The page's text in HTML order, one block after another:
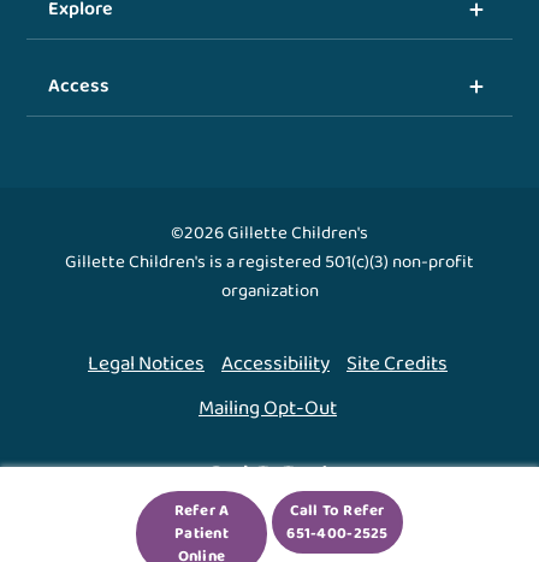
Refer A
Patient
Online
Call To Refer
651-400-2525
Explore
Access
©2026 Gillette Children's
Gillette Children's is a registered 501(c)(3) non-profit
organization
Legal Notices Accessibility Site Credits
Mailing Opt-Out
Back To Top ↑
We use cookies to improve your experience. By using